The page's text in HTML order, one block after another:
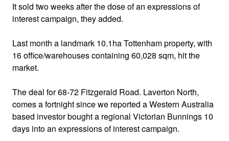
It sold two weeks after the dose of an expressions of
interest campaign, they added.
Last month a landmark 10.1ha Tottenham property, with
16 office/warehouses containing 60,028 sqm, hit the
market.
The deal for 68-72 Fitzgerald Road. Laverton North,
comes a fortnight since we reported a Western Australia
based investor bought a regional Victorian Bunnings 10
days into an expressions of interest campaign.